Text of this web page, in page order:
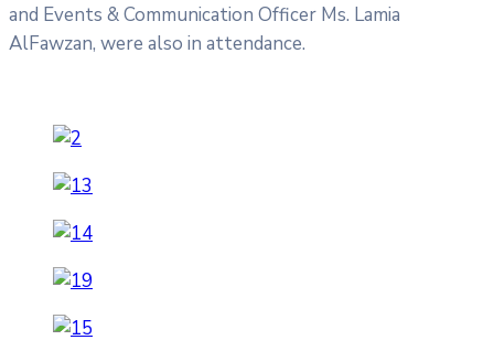
and Events & Communication Officer Ms. Lamia
AlFawzan, were also in attendance.